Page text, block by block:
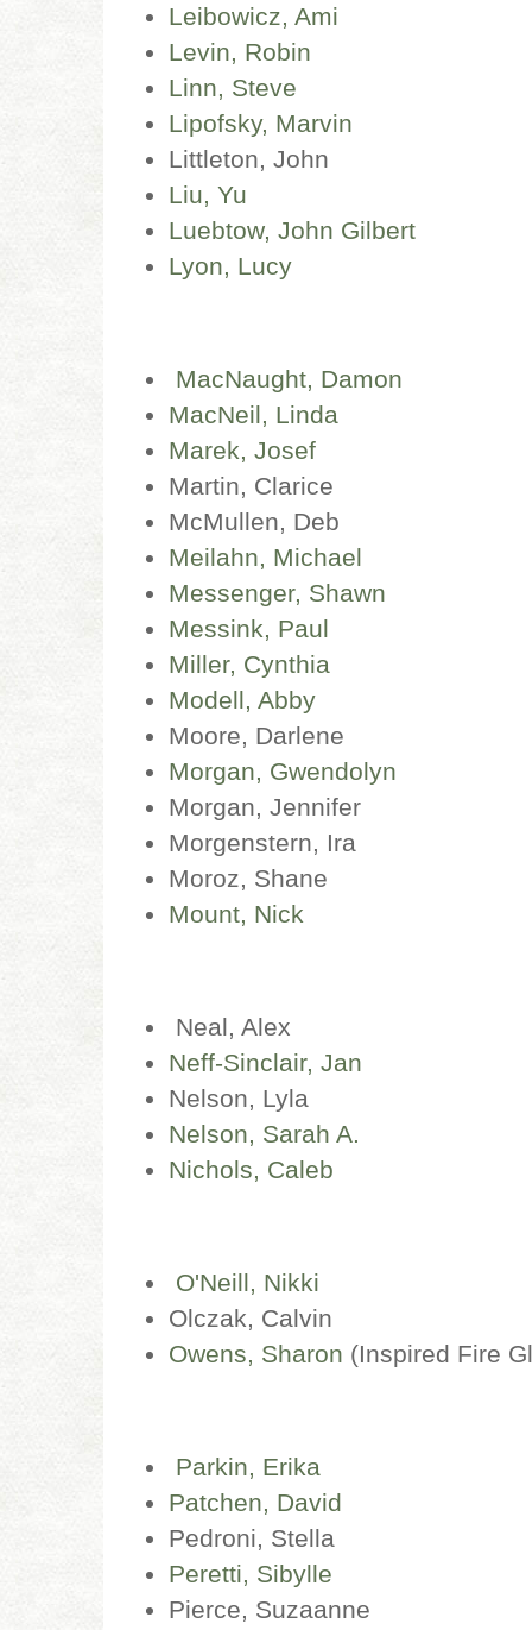
Leibowicz, Ami
Levin, Robin
Linn, Steve
Lipofsky, Marvin
Littleton, John
Liu, Yu
Luebtow, John Gilbert
Lyon, Lucy
MacNaught, Damon
MacNeil, Linda
Marek, Josef
Martin, Clarice
McMullen, Deb
Meilahn, Michael
Messenger, Shawn
Messink, Paul
Miller, Cynthia
Modell, Abby
Moore, Darlene
Morgan, Gwendolyn
Morgan, Jennifer
Morgenstern, Ira
Moroz, Shane
Mount, Nick
Neal, Alex
Neff-Sinclair, Jan
Nelson, Lyla
Nelson, Sarah A.
Nichols, Caleb
O'Neill, Nikki
Olczak, Calvin
Owens, Sharon (Inspired Fire
Parkin, Erika
Patchen, David
Pedroni, Stella
Peretti, Sibylle
Pierce, Suzaanne